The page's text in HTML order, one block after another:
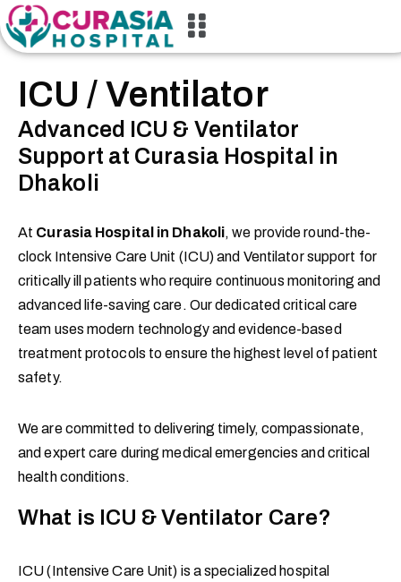
ICU / Ventilator
Advanced ICU & Ventilator
Support at Curasia Hospital in
Dhakoli
At Curasia Hospital in Dhakoli, we provide round-the-
clock Intensive Care Unit (ICU) and Ventilator support for
critically ill patients who require continuous monitoring and
advanced life-saving care. Our dedicated critical care
team uses modern technology and evidence-based
treatment protocols to ensure the highest level of patient
safety.
We are committed to delivering timely, compassionate,
and expert care during medical emergencies and critical
health conditions.
What is ICU & Ventilator Care?
ICU (Intensive Care Unit) is a specialized hospital